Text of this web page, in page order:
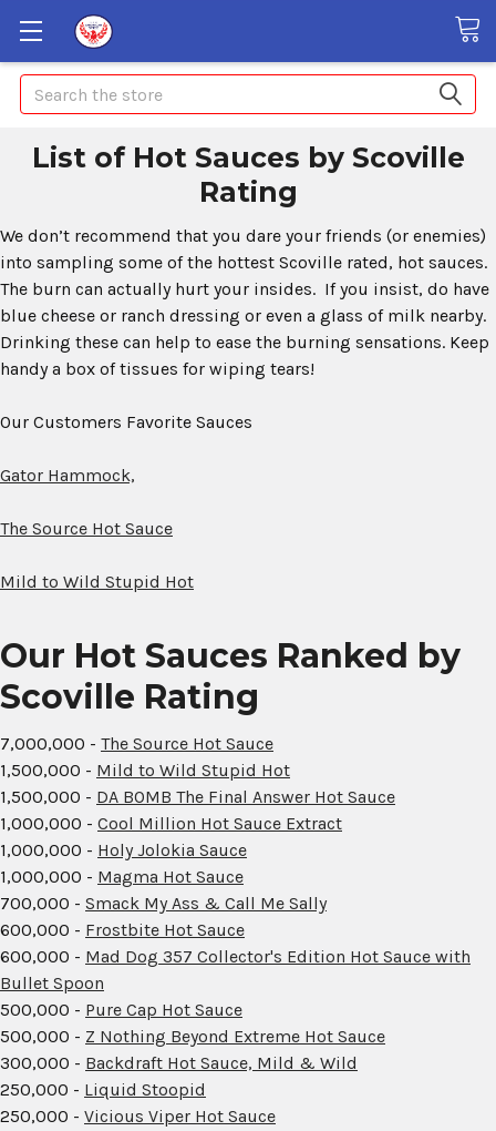
Search
List of Hot Sauces by Scoville
Rating
We don’t recommend that you dare your friends (or enemies)
into sampling some of the hottest Scoville rated, hot sauces.
The burn can actually hurt your insides. If you insist, do have
blue cheese or ranch dressing or even a glass of milk nearby.
Drinking these can help to ease the burning sensations. Keep
handy a box of tissues for wiping tears!
Our Customers Favorite Sauces
Gator Hammock,
The Source Hot Sauce
Mild to Wild Stupid Hot
Our Hot Sauces Ranked by
Scoville Rating
7,000,000 - The Source Hot Sauce
1,500,000 - Mild to Wild Stupid Hot
1,500,000 - DA BOMB The Final Answer Hot Sauce
1,000,000 - Cool Million Hot Sauce Extract
1,000,000 - Holy Jolokia Sauce
1,000,000 - Magma Hot Sauce
700,000 - Smack My Ass & Call Me Sally
600,000 - Frostbite Hot Sauce
600,000 - Mad Dog 357 Collector's Edition Hot Sauce with
Bullet Spoon
500,000 - Pure Cap Hot Sauce
500,000 - Z Nothing Beyond Extreme Hot Sauce
300,000 - Backdraft Hot Sauce, Mild & Wild
250,000 - Liquid Stoopid
250,000 - Vicious Viper Hot Sauce